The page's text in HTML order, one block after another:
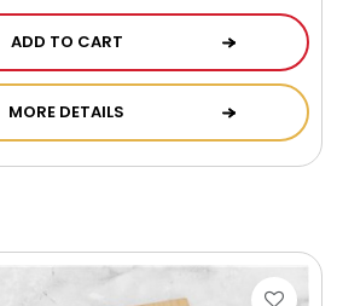
ADD TO CART
MORE DETAILS